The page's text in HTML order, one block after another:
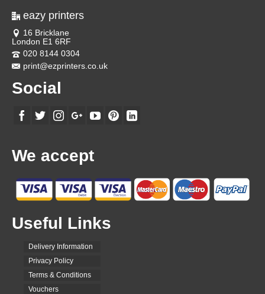
eazy printers
16 Bricklane
London E1 6RF
020 8144 0304
print@ezprinters.co.uk
Social
We accept
Useful Links
Delivery Information
Privacy Policy
Terms & Conditions
Vouchers